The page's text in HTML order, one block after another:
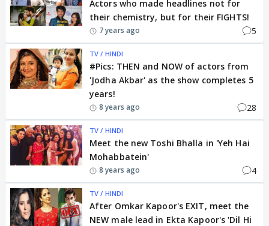
Actors who made headlines not for
their chemistry, but for their FIGHTS!
7 years ago 5
TV / HINDI
#Pics: THEN and NOW of actors from
'Jodha Akbar' as the show completes 5
years!
8 years ago 28
TV / HINDI
Meet the new Toshi Bhalla in 'Yeh Hai
Mohabbatein'
8 years ago 4
TV / HINDI
After Omkar Kapoor's EXIT, meet the
NEW male lead in Ekta Kapoor's 'Dil Hi